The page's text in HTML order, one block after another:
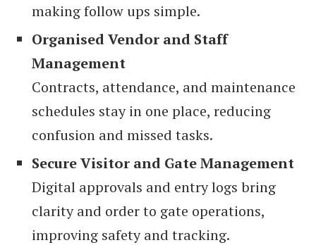
making follow ups simple.
Organised Vendor and Staff
Management
Contracts, attendance, and maintenance
schedules stay in one place, reducing
confusion and missed tasks.
Secure Visitor and Gate Management
Digital approvals and entry logs bring
clarity and order to gate operations,
improving safety and tracking.